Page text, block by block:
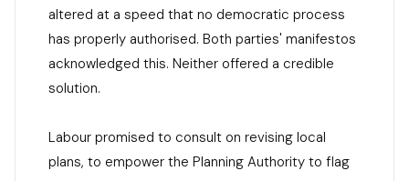
altered at a speed that no democratic process
has properly authorised. Both parties' manifestos
acknowledged this. Neither offered a credible
solution.
Labour promised to consult on revising local
plans, to empower the Planning Authority to flag